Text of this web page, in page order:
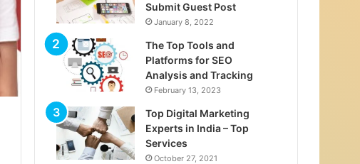
Submit Guest Post
January 8, 2022
The Top Tools and
Platforms for SEO
Analysis and Tracking
February 13, 2023
Top Digital Marketing
Experts in India – Top
Services
October 27, 2021